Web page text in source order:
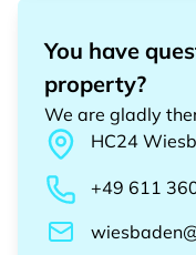
You have
property?
We are gladly
HC24
+49 611